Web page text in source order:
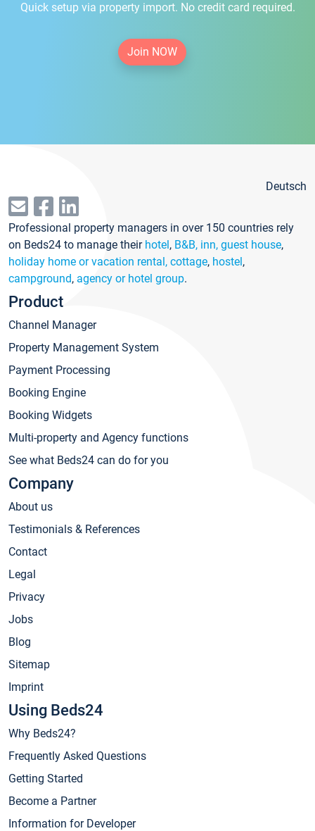
Quick setup via property import. No credit card required.
Join NOW
Deutsch
Professional property managers in over 150 countries rely
on Beds24 to manage their hotel, B&B, inn, guest house,
holiday home or vacation rental, cottage, hostel,
campground, agency or hotel group.
Product
Channel Manager
Property Management System
Payment Processing
Booking Engine
Booking Widgets
Multi-property and Agency functions
See what Beds24 can do for you
Company
About us
Testimonials & References
Contact
Legal
Privacy
Jobs
Blog
Sitemap
Imprint
Using Beds24
Why Beds24?
Frequently Asked Questions
Getting Started
Become a Partner
Information for Developer